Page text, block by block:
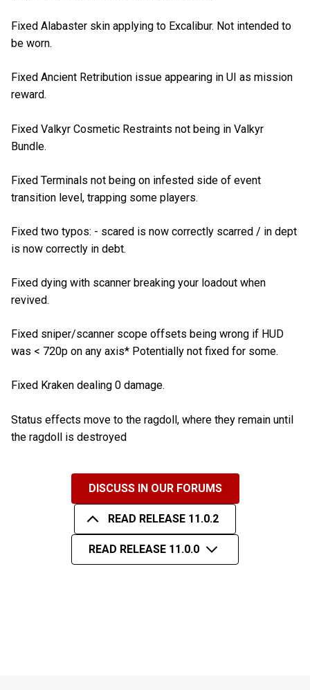
Fixed Alabaster skin applying to Excalibur. Not intended to
be worn.
Fixed Ancient Retribution issue appearing in UI as mission
reward.
Fixed Valkyr Cosmetic Restraints not being in Valkyr
Bundle.
Fixed Terminals not being on infested side of event
transition level, trapping some players.
Fixed two typos: - scared is now correctly scarred / in dept
is now correctly in debt.
Fixed dying with scanner breaking your loadout when
revived.
Fixed sniper/scanner scope offsets being wrong if HUD
was < 720p on any axis* Potentially not fixed for some.
Fixed Kraken dealing 0 damage.
Status effects move to the ragdoll, where they remain until
the ragdoll is destroyed
DISCUSS IN OUR FORUMS
READ RELEASE 11.0.2
READ RELEASE 11.0.0